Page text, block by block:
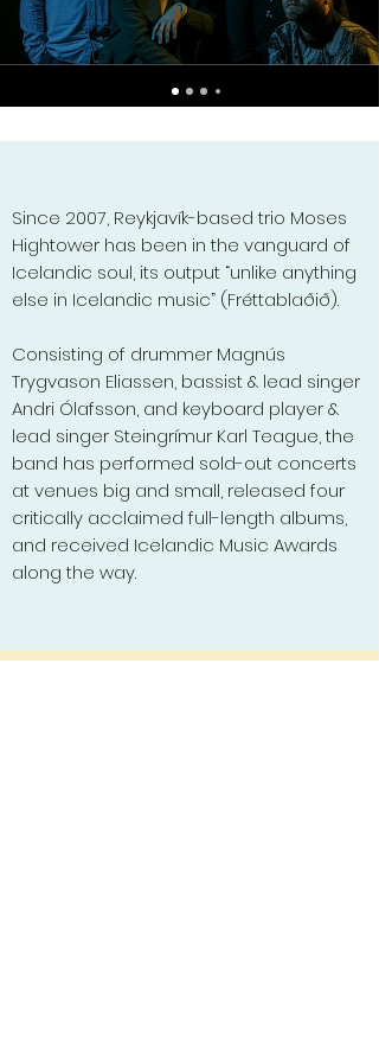
Since 2007, Reykjavík-based trio Moses
Hightower has been in the vanguard of
Icelandic soul, its output “unlike anything
else in Icelandic music” (Fréttablaðið).
Consisting of drummer Magnús
Trygvason Eliassen, bassist & lead singer
Andri Ólafsson, and keyboard player &
lead singer Steingrímur Karl Teague, the
band has performed sold-out concerts
at venues big and small, released four
critically acclaimed full-length albums,
and received Icelandic Music Awards
along the way.